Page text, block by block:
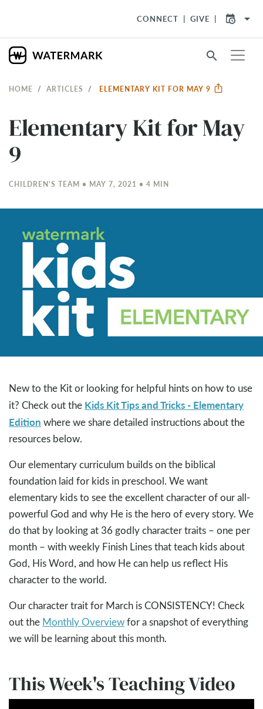
CONNECT GIVE arrow_drop_down
search
HOME ARTICLES ELEMENTARY KIT FOR MAY 9
Elementary Kit for May
9
CHILDREN'S TEAM • MAY 7, 2021 • 4 MIN
New to the Kit or looking for helpful hints on how to use
it? Check out the Kids Kit Tips and Tricks - Elementary
Edition where we share detailed instructions about the
resources below.
Our elementary curriculum builds on the biblical
foundation laid for kids in preschool. We want
elementary kids to see the excellent character of our all-
powerful God and why He is the hero of every story. We
do that by looking at 36 godly character traits – one per
month – with weekly Finish Lines that teach kids about
God, His Word, and how He can help us reflect His
character to the world.
Our character trait for March is CONSISTENCY! Check
out the Monthly Overviewfor a snapshot of everything
we will be learning about this month.
This Week's Teaching Video